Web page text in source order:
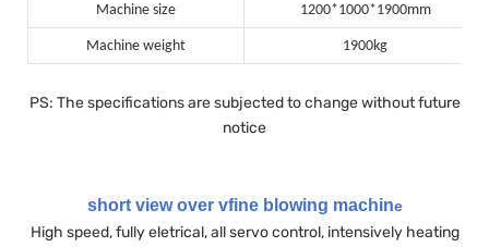
Machine size 1200*1000*1900mm
Machine weight 1900kg
PS: The specifications are subjected to change without future
notice
short view over vfine blowing machine
High speed, fully eletrical, all servo control, intensively heating